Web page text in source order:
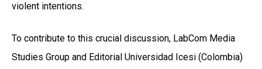
violent intentions.
To contribute to this crucial discussion, LabCom Media
Studies Group and Editorial Universidad Icesi (Colombia)